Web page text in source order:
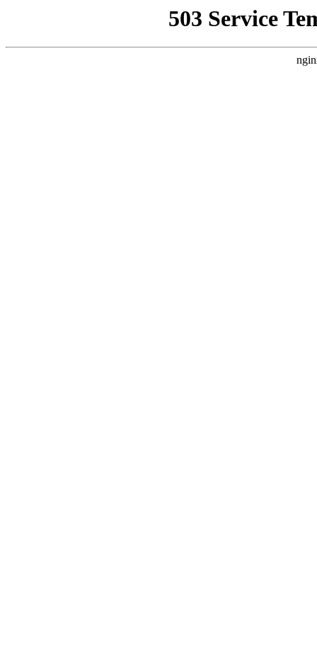
503 Service